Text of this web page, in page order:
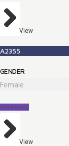
View
A2355
GENDER
Female
Detainees
View